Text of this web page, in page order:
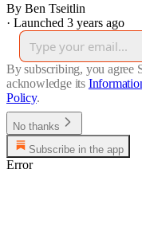
By Ben Tseitlin
· Launched 3 years ago
By subscribing, you agree
acknowledge its
Policy.
No thanks
Subscribe in the app
Error